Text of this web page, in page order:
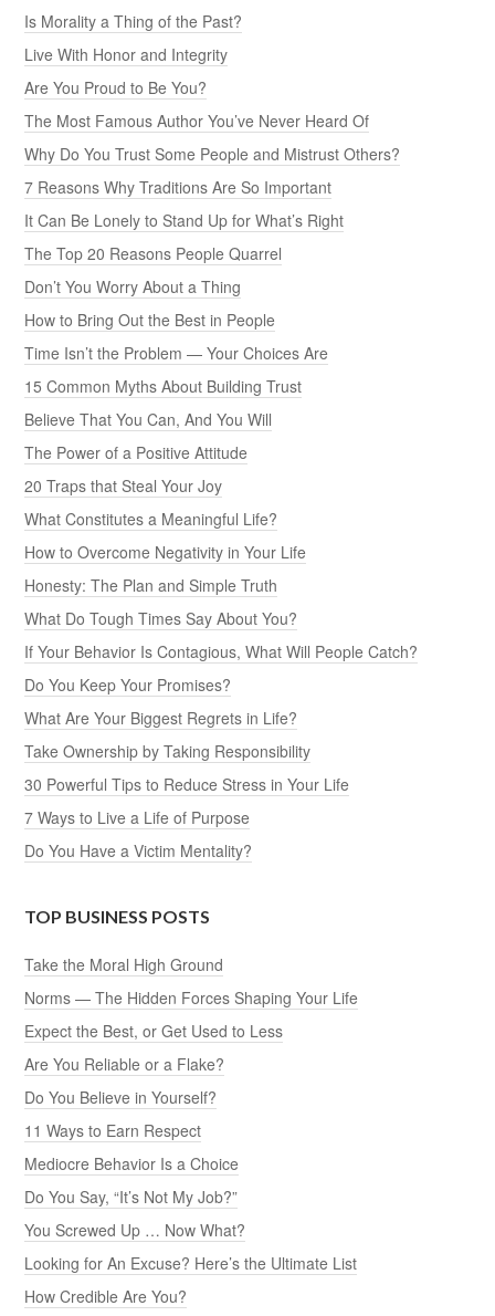
Is Morality a Thing of the Past?
Live With Honor and Integrity
Are You Proud to Be You?
The Most Famous Author You’ve Never Heard Of
Why Do You Trust Some People and Mistrust Others?
7 Reasons Why Traditions Are So Important
It Can Be Lonely to Stand Up for What’s Right
The Top 20 Reasons People Quarrel
Don’t You Worry About a Thing
How to Bring Out the Best in People
Time Isn’t the Problem — Your Choices Are
15 Common Myths About Building Trust
Believe That You Can, And You Will
The Power of a Positive Attitude
20 Traps that Steal Your Joy
What Constitutes a Meaningful Life?
How to Overcome Negativity in Your Life
Honesty: The Plan and Simple Truth
What Do Tough Times Say About You?
If Your Behavior Is Contagious, What Will People Catch?
Do You Keep Your Promises?
What Are Your Biggest Regrets in Life?
Take Ownership by Taking Responsibility
30 Powerful Tips to Reduce Stress in Your Life
7 Ways to Live a Life of Purpose
Do You Have a Victim Mentality?
TOP BUSINESS POSTS
Take the Moral High Ground
Norms — The Hidden Forces Shaping Your Life
Expect the Best, or Get Used to Less
Are You Reliable or a Flake?
Do You Believe in Yourself?
11 Ways to Earn Respect
Mediocre Behavior Is a Choice
Do You Say, “It’s Not My Job?”
You Screwed Up … Now What?
Looking for An Excuse? Here’s the Ultimate List
How Credible Are You?